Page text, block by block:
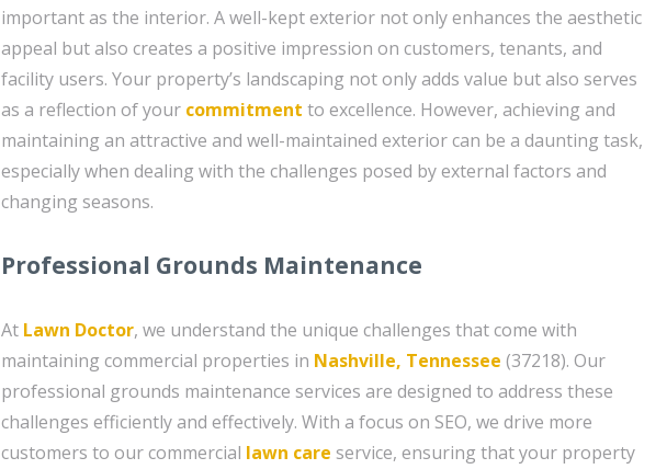
important as the interior. A well-kept exterior not only enhances the aesthetic
appeal but also creates a positive impression on customers, tenants, and
facility users. Your property’s landscaping not only adds value but also serves
as a reflection of your commitment to excellence. However, achieving and
maintaining an attractive and well-maintained exterior can be a daunting task,
especially when dealing with the challenges posed by external factors and
changing seasons.
Professional Grounds Maintenance
At Lawn Doctor, we understand the unique challenges that come with
maintaining commercial properties in Nashville, Tennessee (37218). Our
professional grounds maintenance services are designed to address these
challenges efficiently and effectively. With a focus on SEO, we drive more
customers to our commercial lawn care service, ensuring that your property